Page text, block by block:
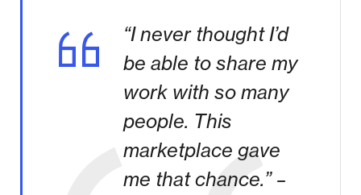
“I never thought I’d
be able to share my
work with so many
people. This
marketplace gave
me that chance.” –